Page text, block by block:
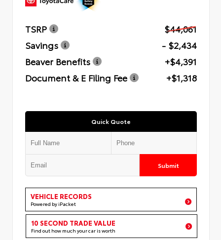
TSRP
$44,061
Savings
- $2,434
Beaver Benefits
+$4,391
Document & E Filing Fee
+$1,318
Quick Quote
Submit
VEHICLE RECORDS
Powered by iPacket
10 SECOND TRADE VALUE
Find out how much your car is worth